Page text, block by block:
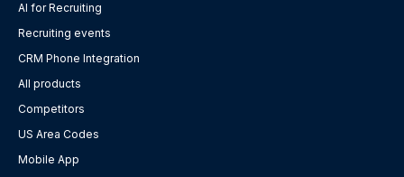
AI for Recruiting
Recruiting events
CRM Phone Integration
All products
Competitors
US Area Codes
Mobile App